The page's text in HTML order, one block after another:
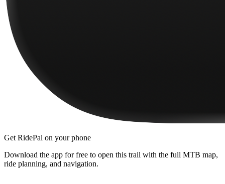
Get RidePal on your phone
Download the app for free to open this trail with the full MTB map,
ride planning, and navigation.